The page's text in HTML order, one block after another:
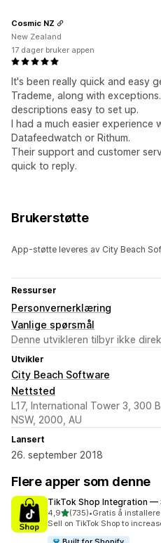
It's been really quick and easy
Trademe, along with
descriptions easy to set up.
I had a much easier experience
Datafeedwatch or Rithum.
Their support and customer
quick to reply.
Cosmic NZ
New Zealand
17 dager bruker appen
Brukerstøtte
App-støtte leveres av City Beach
Ressurser
Personvernerklæring
Vanlige spørsmål
Denne utvikleren tilbyr ikke
Utvikler
City Beach Software
Nettsted
L17, International Tower 3, 300
NSW, 2000, AU
Lansert
26. september 2018
Flere apper som denne
TikTok Shop Integration —
4,9av 5 stjerner
(735)
Totalt 735 omtaler
•Gratis å installere
Sell on TikTok Shop to